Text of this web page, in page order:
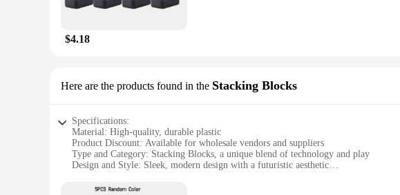
$4.18
Here are the products found in the Stacking Blocks
Specifications:
Material: High-quality, durable plastic
Product Discount: Available for wholesale vendors and suppliers
Type and Category: Stacking Blocks, a unique blend of technology and play
Design and Style: Sleek, modern design with a futuristic aesthetic
Typical Adaptive Scenario: Perfect for classrooms, libraries, and home environments